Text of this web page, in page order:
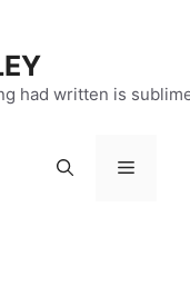
had written is
Menu